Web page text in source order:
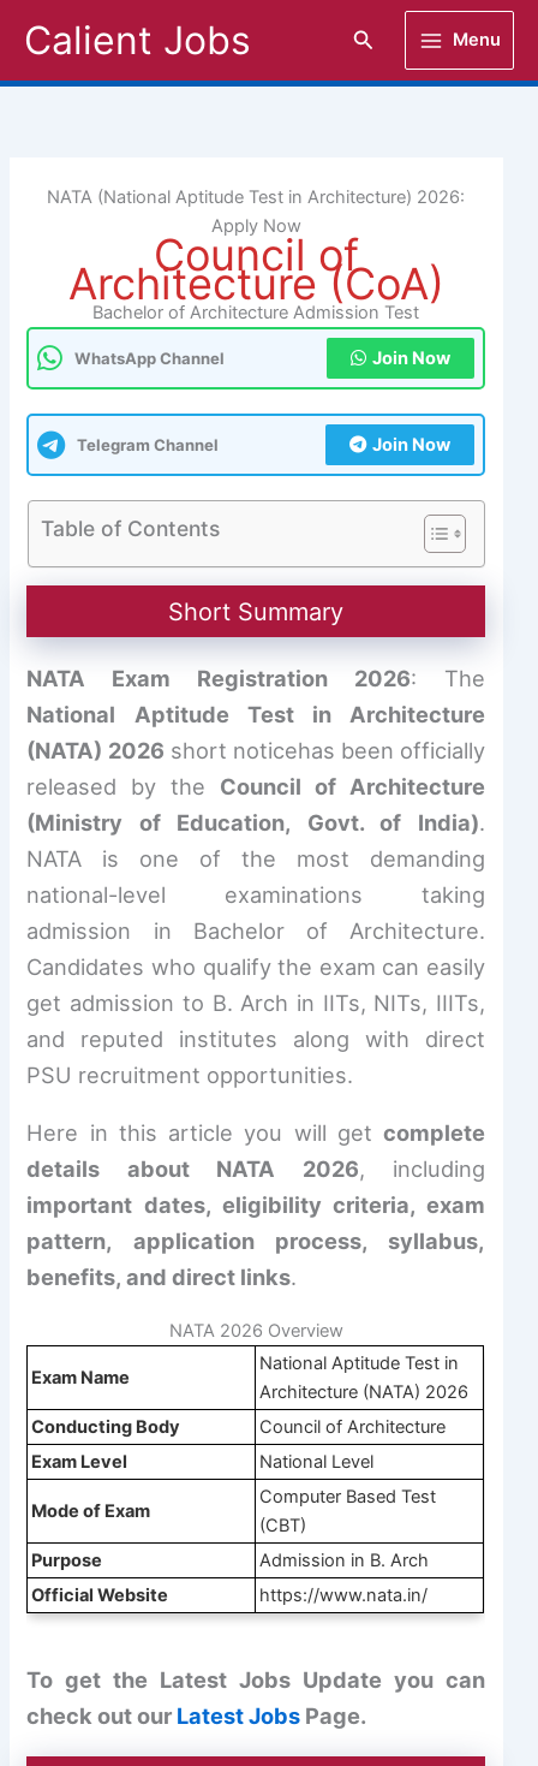
Calient Jobs Search Menu
NATA (National Aptitude Test in Architecture) 2026:
Apply Now
Council of
Architecture (CoA)
Bachelor of Architecture Admission Test
WhatsApp Channel Join Now
Telegram Channel Join Now
Table of Contents
Short Summary
NATA Exam Registration 2026: The
National Aptitude Test in Architecture
(NATA) 2026 short noticehas been officially
released by the Council of Architecture
(Ministry of Education, Govt. of India).
NATA is one of the most demanding
national-level examinations taking
admission in Bachelor of Architecture.
Candidates who qualify the exam can easily
get admission to B. Arch in IITs, NITs, IIITs,
and reputed institutes along with direct
PSU recruitment opportunities.
Here in this article you will get complete
details about NATA 2026, including
important dates, eligibility criteria, exam
pattern, application process, syllabus,
benefits, and direct links.
NATA 2026 Overview
Exam Name
National Aptitude Test in
Architecture (NATA) 2026
Conducting Body
Council of Architecture
Exam Level
National Level
Mode of Exam
Computer Based Test
(CBT)
Purpose
Admission in B. Arch
Official Website
https://www.nata.in/
To get the Latest Jobs Update you can
check out our Latest Jobs Page.